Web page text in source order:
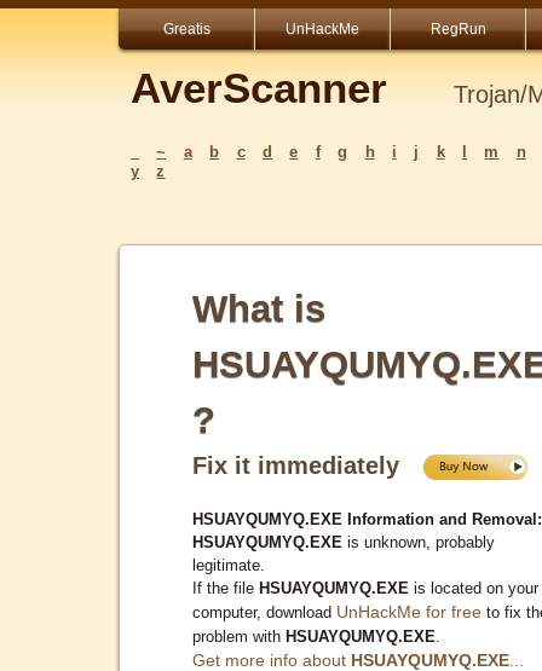
Greatis UnHackMe RegRun
AverScanner Trojan/
~ a b c d e f g h i j k m
n
y
z
What is
?
Fix it immediately
HSUAYQUMYQ.EXE Information and Removal:
HSUAYQUMYQ.EXE is unknown, probably
legitimate.
If the file HSUAYQUMYQ.EXE is located on your
computer, download UnHackMe for free to fix
problem with HSUAYQUMYQ.EXE
Get more info about HSUAYQUMYQ.EXE